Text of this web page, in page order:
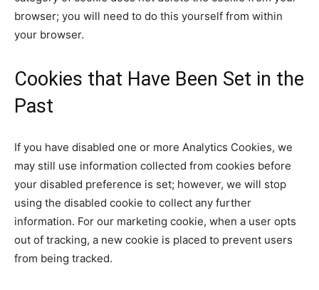
browser; you will need to do this yourself from within
your browser.
Cookies that Have Been Set in the
Past
If you have disabled one or more Analytics Cookies, we
may still use information collected from cookies before
your disabled preference is set; however, we will stop
using the disabled cookie to collect any further
information. For our marketing cookie, when a user opts
out of tracking, a new cookie is placed to prevent users
from being tracked.